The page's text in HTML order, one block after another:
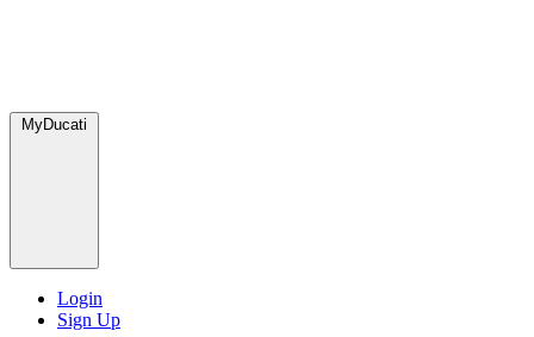
MyDucati
Login
Sign Up